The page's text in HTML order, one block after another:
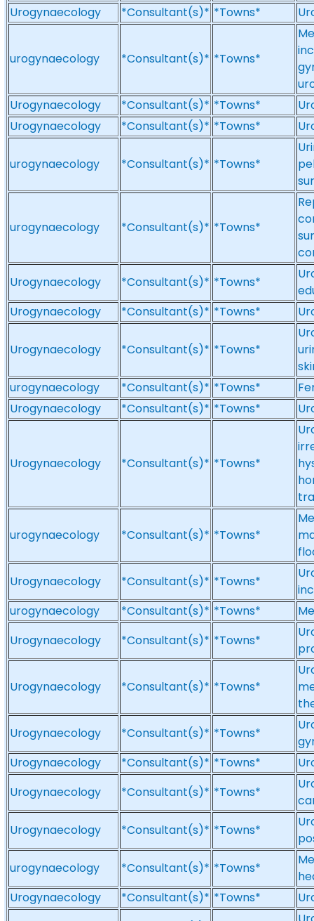
Urogynaecology
*Consultant(s)* *Towns*
urogynaecology *Consultant(s)* *Towns*
Urogynaecology
*Consultant(s)* *Towns*
Urogynaecology
*Consultant(s)* *Towns*
urogynaecology *Consultant(s)* *Towns*
urogynaecology *Consultant(s)* *Towns*
Urogynaecology
*Consultant(s)* *Towns*
Urogynaecology
*Consultant(s)* *Towns*
Urogynaecology *Consultant(s)* *Towns*
urogynaecology
*Consultant(s)* *Towns*
Urogynaecology
*Consultant(s)* *Towns*
Urogynaecology *Consultant(s)* *Towns*
urogynaecology *Consultant(s)* *Towns*
Urogynaecology
*Consultant(s)* *Towns*
urogynaecology
*Consultant(s)* *Towns*
Urogynaecology
*Consultant(s)* *Towns*
Urogynaecology *Consultant(s)* *Towns*
Urogynaecology
*Consultant(s)* *Towns*
Urogynaecology
*Consultant(s)* *Towns*
Urogynaecology
*Consultant(s)* *Towns*
Urogynaecology
*Consultant(s)* *Towns*
urogynaecology
*Consultant(s)* *Towns*
Urogynaecology
*Consultant(s)* *Towns*